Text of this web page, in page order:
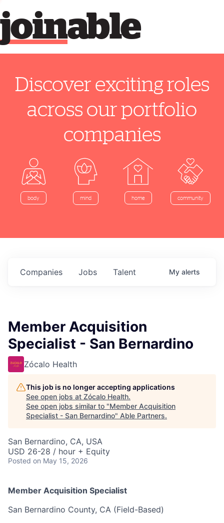
able
join
Discover exciting roles
across our portfolio
companies
body mind home community
Jobs
Companies Talent My alerts
Member Acquisition
Specialist - San Bernardino
Zócalo Health
This job is no longer accepting applications
See open jobs at Zócalo Health.
See open jobs similar to "Member Acquisition
Specialist - San Bernardino" Able Partners.
San Bernardino, CA, USA
USD 26-28 / hour + Equity
Posted on May 15, 2026
Member Acquisition Specialist
San Bernardino County, CA (Field-Based)